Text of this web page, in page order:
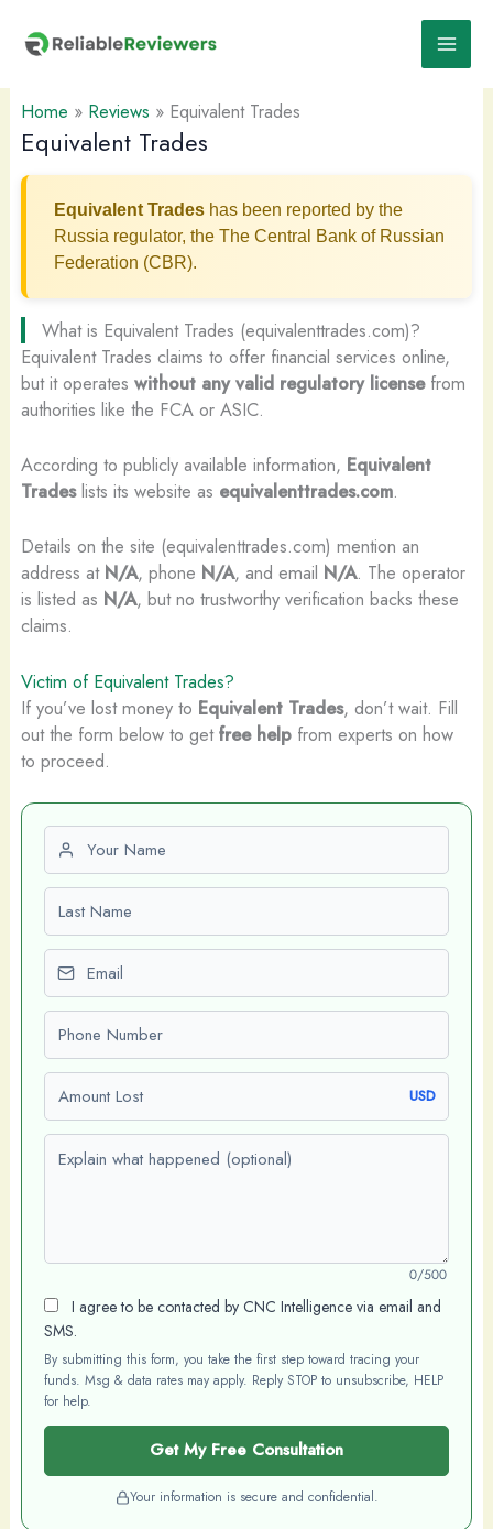
content
Home » Reviews » Equivalent Trades
Equivalent Trades
Equivalent Tradeshas been reported by the
Russia regulator, the The Central Bank of Russian
Federation (CBR).
What is Equivalent Trades (equivalenttrades.com)?
Equivalent Trades claims to offer financial services online,
but it operates without any valid regulatory licensefrom
authorities like the FCA or ASIC.
According to publicly available information, Equivalent
Tradeslists its website as equivalenttrades.com.
Details on the site (equivalenttrades.com) mention an
address at N/A, phone N/A, and email N/A. The operator
is listed as N/A, but no trustworthy verification backs these
claims.
Victim of Equivalent Trades?
If you’ve lost money to Equivalent Trades, don’t wait. Fill
out the form below to getfree helpfrom experts on how
to proceed.
First name
Last name
Email
Phone number
Amount Lost USD
Explain what happened (optional)
0/500
I agree to be contacted by CNC Intelligence via email and
SMS.
By submitting this form, you take the first step toward tracing your
funds. Msg & data rates may apply. Reply STOP to unsubscribe, HELP
for help.
Get My Free Consultation
Your information is secure and confidential.